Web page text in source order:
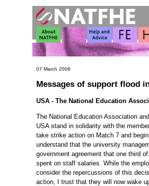
07 March 2006
Messages of support flood
USA - The National Education
The National Education Association
USA stand in solidarity with the
take strike action on Match 7 and
understand that the university
government agreement that one third
spent on staff salaries. While the
consider the repercussions of this
action, I trust that they will now wake